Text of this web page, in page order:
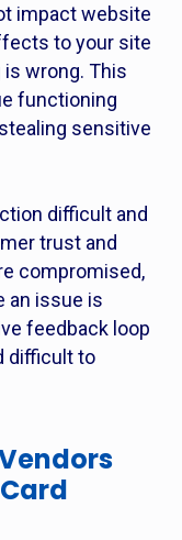
impact website
to your site
is wrong. This
functioning
sensitive
difficult and
trust and
compromised,
an issue is
feedback loop
difficult to